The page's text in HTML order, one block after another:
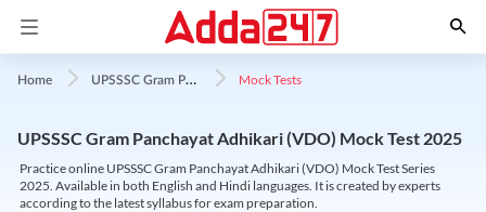
Home U
PSSSC Gram Panchayat Adhikari Mock Tests
UPSSSC Gram Panchayat Adhikari (VDO) Mock Test 2025
Practice online UPSSSC Gram Panchayat Adhikari (VDO) Mock Test Series
2025. Available in both English and Hindi languages. It is created by experts
according to the latest syllabus for exam preparation.